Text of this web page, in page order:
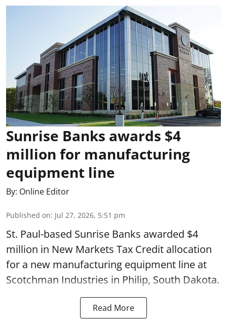
Sunrise Banks awards $4
million for manufacturing
equipment line
By: Online Editor
Published on: Jul 27, 2026, 5:51 pm
St. Paul-based Sunrise Banks awarded $4
million in New Markets Tax Credit allocation
for a new manufacturing equipment line at
Scotchman Industries in Philip, South Dakota.
Read More